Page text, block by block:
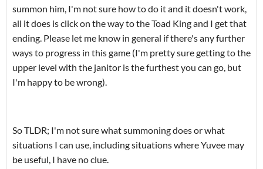
summon him, I'm not sure how to do it and it doesn't work,
all it does is click on the way to the Toad King and I get that
ending. Please let me know in general if there's any further
ways to progress in this game (I'm pretty sure getting to the
upper level with the janitor is the furthest you can go, but
I'm happy to be wrong).
So TLDR; I'm not sure what summoning does or what
situations I can use, including situations where Yuvee may
be useful, I have no clue.